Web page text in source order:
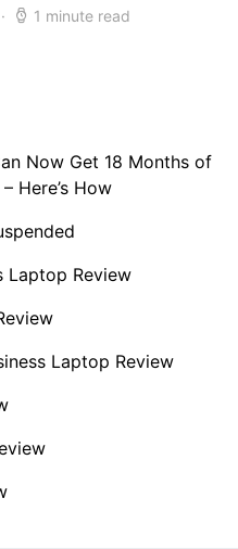
1 minute read
Now Get 18 Months of
Here’s How
Laptop Review
Laptop Review